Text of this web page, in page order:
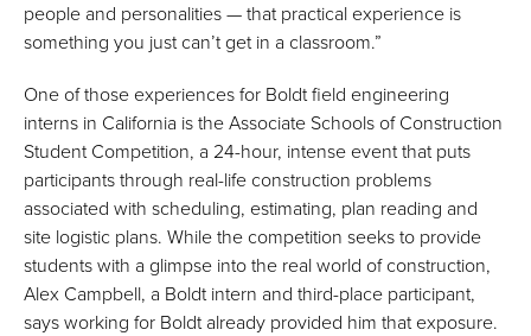
people and personalities — that practical experience is
something you just can’t get in a classroom.”
One of those experiences for Boldt field engineering
interns in California is the Associate Schools of Construction
Student Competition, a 24-hour, intense event that puts
participants through real-life construction problems
associated with scheduling, estimating, plan reading and
site logistic plans. While the competition seeks to provide
students with a glimpse into the real world of construction,
Alex Campbell, a Boldt intern and third-place participant,
says working for Boldt already provided him that exposure.